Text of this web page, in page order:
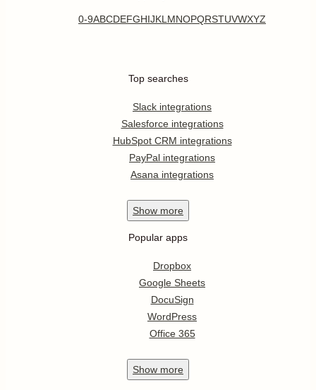
0-9ABCDEFGHIJKL MNOPQRSTUVWXYZ
Top searches
Slack integrations
Salesforce integrations
HubSpot CRM integrations
PayPal integrations
Asana integrations
Show more
Popular apps
Dropbox
Google Sheets
DocuSign
WordPress
Office 365
Show more